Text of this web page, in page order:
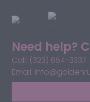
Need help?
Call: (323) 654-3337
Email: